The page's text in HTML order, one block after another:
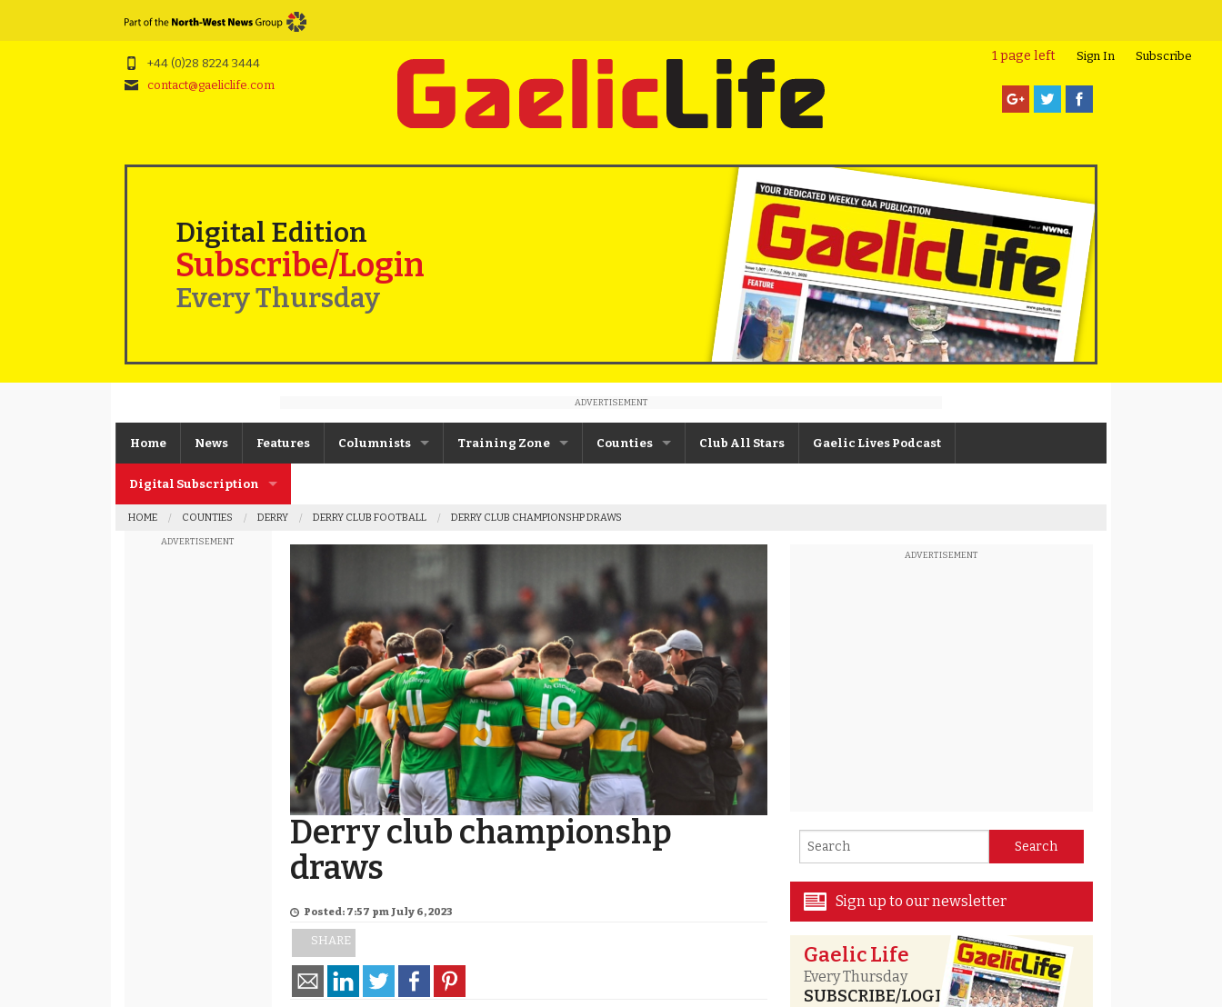
1 page left Sign In Subscribe
+44 (0)28 8224 3444
contact@gaeliclife.com
Digital Edition
Subscribe/Login
Every Thursday
ADVERTISEMENT
Home News Features Columnists
Joe Brolly
Johnny McIntosh
Kevin Cassidy
Columnist Archive
Training Zone
Patrick Morrison
John McMahon
Shane Rice
Counties
Armagh
Cavan
Derry
Donegal
Down
Fermanagh
Monaghan
Tyrone
Club All Stars Gaelic Lives Podcast
Digital Subscription
Subscription FAQs
HOME COUNTIES DERRY DERRY CLUB FOOTBALL DERRY CLUB CHAMPIONSHP DRAWS
ADVERTISEMENT
Derry club championshp
draws
Posted: 7:57 pm July 6, 2023
SHARE
ADVERTISEMENT
Sign up to our newsletter
Gaelic Life
Every Thursday
SUBSCRIBE/LOGIN